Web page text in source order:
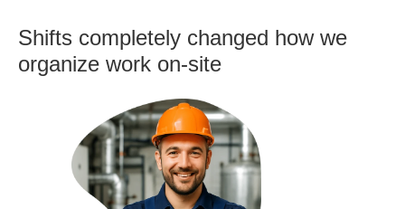
Shifts completely changed how we
organize work on-site